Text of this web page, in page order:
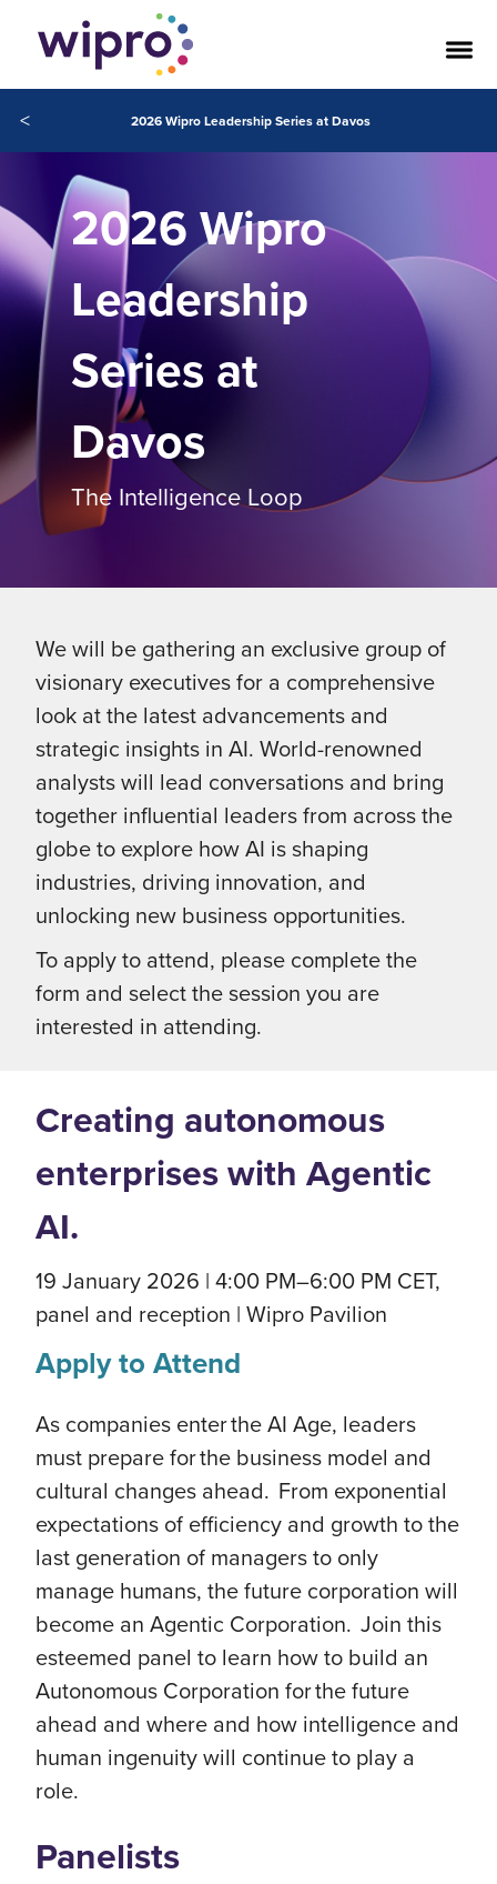
< 2026 Wipro Leadership Series at Davos
2026 Wipro
Leadership
Series at
Davos
The Intelligence Loop
We will be gathering an exclusive group of
visionary executives for a comprehensive
look at the latest advancements and
strategic insights in AI. World-renowned
analysts will lead conversations and bring
together influential leaders from across the
globe to explore how AI is shaping
industries, driving innovation, and
unlocking new business opportunities.
To apply to attend, please complete the
form and select the session you are
interested in attending.
Creating autonomous
enterprises with Agentic
AI.
19 January 2026 | 4:00 PM–6:00 PM CET,
panel and reception | Wipro Pavilion
Apply to Attend
As companies enter the AI Age, leaders
must prepare for the business model and
cultural changes ahead. From exponential
expectations of efficiency and growth to the
last generation of managers to only
manage humans, the future corporation will
become an Agentic Corporation. Join this
esteemed panel to learn how to build an
Autonomous Corporation for the future
ahead and where and how intelligence and
human ingenuity will continue to play a
role.
Panelists